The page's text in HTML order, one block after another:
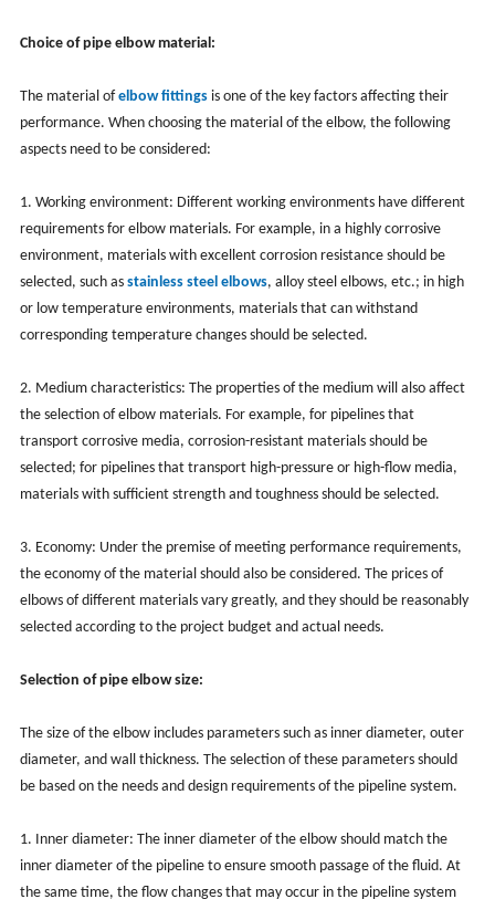
Choice of pipe elbow material:
The material ofelbow fittingsis one of the key factors affecting their
performance. When choosing the material of the elbow, the following
aspects need to be considered:
1. Working environment: Different working environments have different
requirements for elbow materials. For example, in a highly corrosive
environment, materials with excellent corrosion resistance should be
selected, such as stainless steel elbows, alloy steel elbows, etc.; in high
or low temperature environments, materials that can withstand
corresponding temperature changes should be selected.
2. Medium characteristics: The properties of the medium will also affect
the selection of elbow materials. For example, for pipelines that
transport corrosive media, corrosion-resistant materials should be
selected; for pipelines that transport high-pressure or high-flow media,
materials with sufficient strength and toughness should be selected.
3. Economy: Under the premise of meeting performance requirements,
the economy of the material should also be considered. The prices of
elbows of different materials vary greatly, and they should be reasonably
selected according to the project budget and actual needs.
Selection of pipe elbow size:
The size of the elbow includes parameters such as inner diameter, outer
diameter, and wall thickness. The selection of these parameters should
be based on the needs and design requirements of the pipeline system.
1. Inner diameter: The inner diameter of the elbow should match the
inner diameter of the pipeline to ensure smooth passage of the fluid. At
the same time, the flow changes that may occur in the pipeline system